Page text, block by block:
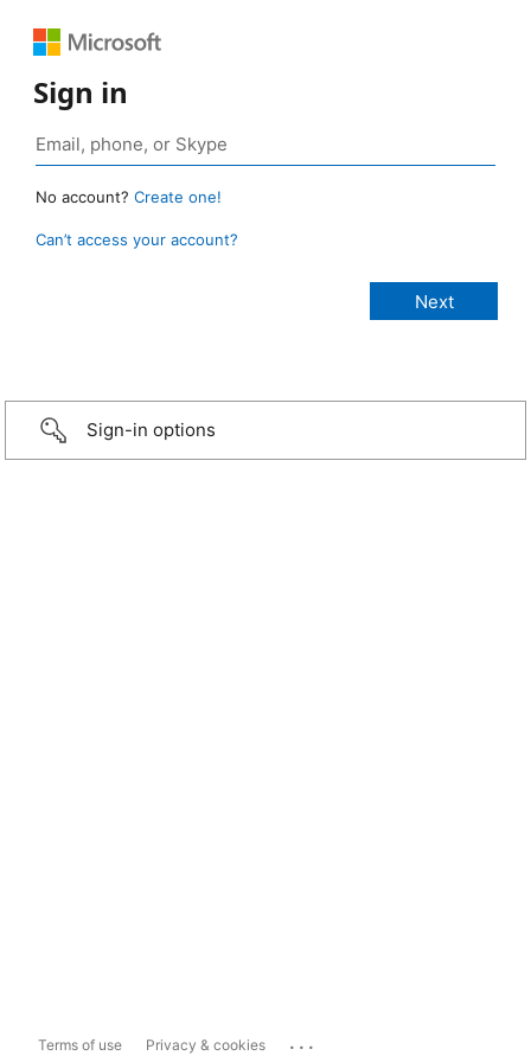
Sign in
No account? Create one!
Can’t access your account?
Sign-in options
Terms of use Privacy & cookies ...